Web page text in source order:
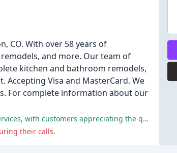
CO. With over 58 years of
and more. Our team of
kitchen and bathroom remodels,
Visa and MasterCard. We
For complete information about our
The positive comments praise Hays Plumbing & Heating for their prompt, professional, and knowledgeable services, with customers appreciating the quick response time, expertise, and fair prices, as well as Bill Hays' friendly and courteous demeanor.
their calls.